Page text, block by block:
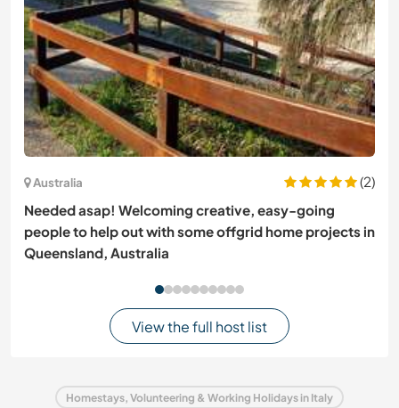
Australia
(2)
Needed asap! Welcoming creative, easy-going
people to help out with some offgrid home projects in
Queensland, Australia
View the full host list
Homestays, Volunteering & Working Holidays in Italy